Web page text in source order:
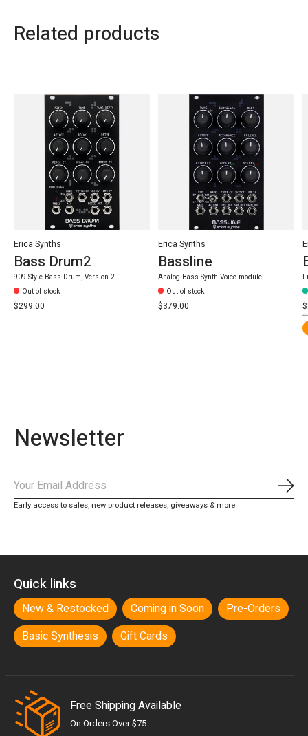
Related products
Erica Synths
Bass Drum2
909-Style Bass Drum, Version 2
Out of stock
$299.00
Erica Synths
Bassline
Analog Bass Synth Voice module
Out of stock
$379.00
Newsletter
Early access to sales, new product releases, giveaways & more
Quick links
New & Restocked Coming in Soon
Pre-Orders
Basic Synthesis
Gift Cards
Free Shipping Available
On Orders Over $75